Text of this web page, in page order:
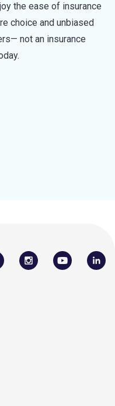
the ease of insurance
choice and unbiased
not an insurance